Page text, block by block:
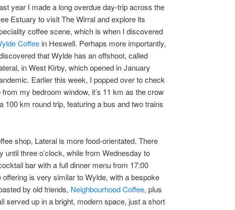
year I made a long overdue day-trip across the
Estuary to visit The Wirral and explore its
coffee scene, which is when I discovered
Coffee in Heswell. Perhaps more importantly,
that Wylde has an offshoot, called
in West Kirby, which opened in January
Earlier this week, I popped over to check
my bedroom window, it’s 11 km as the crow
100 km round trip, featuring a bus and two trains
shop, Lateral is more food-orientated. There
three o’clock, while from Wednesday to
bar with a full dinner menu from 17:00
is very similar to Wylde, with a bespoke
by old friends, Neighbourhood Coffee, plus
served up in a bright, modern space, just a short